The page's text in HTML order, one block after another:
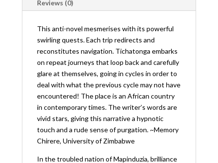
Reviews (0)
This anti-novel mesmerises with its powerful
swirling quests. Each trip redirects and
reconstitutes navigation. Tichatonga embarks
on repeat journeys that loop back and carefully
glare at themselves, going in cycles in order to
deal with what the previous cycle may not have
encountered! The place is an African country
in contemporary times. The writer’s words are
vivid stars, giving this narrative a hypnotic
touch and a rude sense of purgation. ~Memory
Chirere, University of Zimbabwe
In the troubled nation of Mapinduzia, brilliance